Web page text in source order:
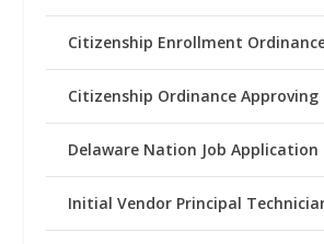
Citizenship Enrollment
Citizenship Ordinance Approving
Delaware Nation Job Application
Initial Vendor Principal